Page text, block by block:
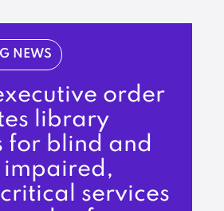
NEWS
order
library
for blind and
services